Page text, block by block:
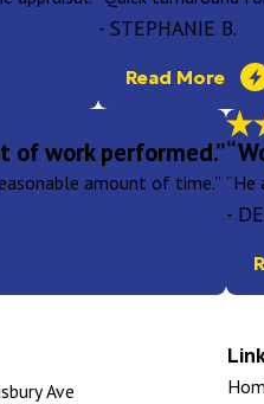
- STEPHANIE B.
Read More
of work performed.”
amount of time.” “He
-
Ave